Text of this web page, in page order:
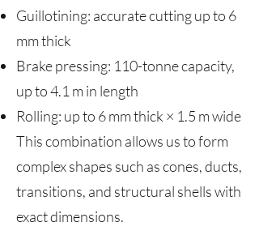
Guillotining: accurate cutting up to 6
mm thick
Brake pressing: 110-tonne capacity,
up to 4.1 m in length
Rolling: up to 6 mm thick × 1.5 m wide
This combination allows us to form
complex shapes such as cones, ducts,
transitions, and structural shells with
exact dimensions.